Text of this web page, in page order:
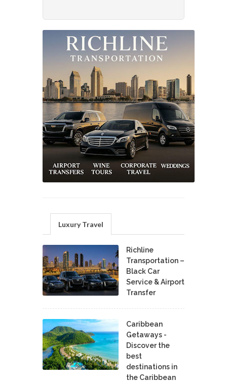
Luxury Travel
Richline
Transportation –
Black Car
Service & Airport
Transfer
Caribbean
Getaways -
Discover the
best
destinations in
the Caribbean